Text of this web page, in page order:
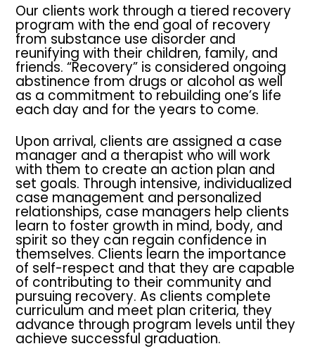
Our clients work through a tiered recovery
program with the end goal of recovery
from substance use disorder and
reunifying with their children, family, and
friends. “Recovery” is considered ongoing
abstinence from drugs or alcohol as well
as a commitment to rebuilding one’s life
each day and for the years to come.
Upon arrival, clients are assigned a case
manager and a therapist who will work
with them to create an action plan and
set goals. Through intensive, individualized
case management and personalized
relationships, case managers help clients
learn to foster growth in mind, body, and
spirit so they can regain confidence in
themselves. Clients learn the importance
of self-respect and that they are capable
of contributing to their community and
pursuing recovery. As clients complete
curriculum and meet plan criteria, they
advance through program levels until they
achieve successful graduation.